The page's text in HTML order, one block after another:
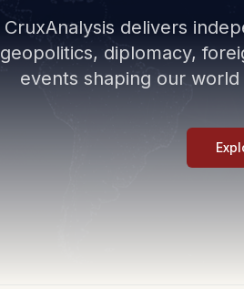
CruxAnalysis delivers
geopolitics, diplomacy,
events shaping our